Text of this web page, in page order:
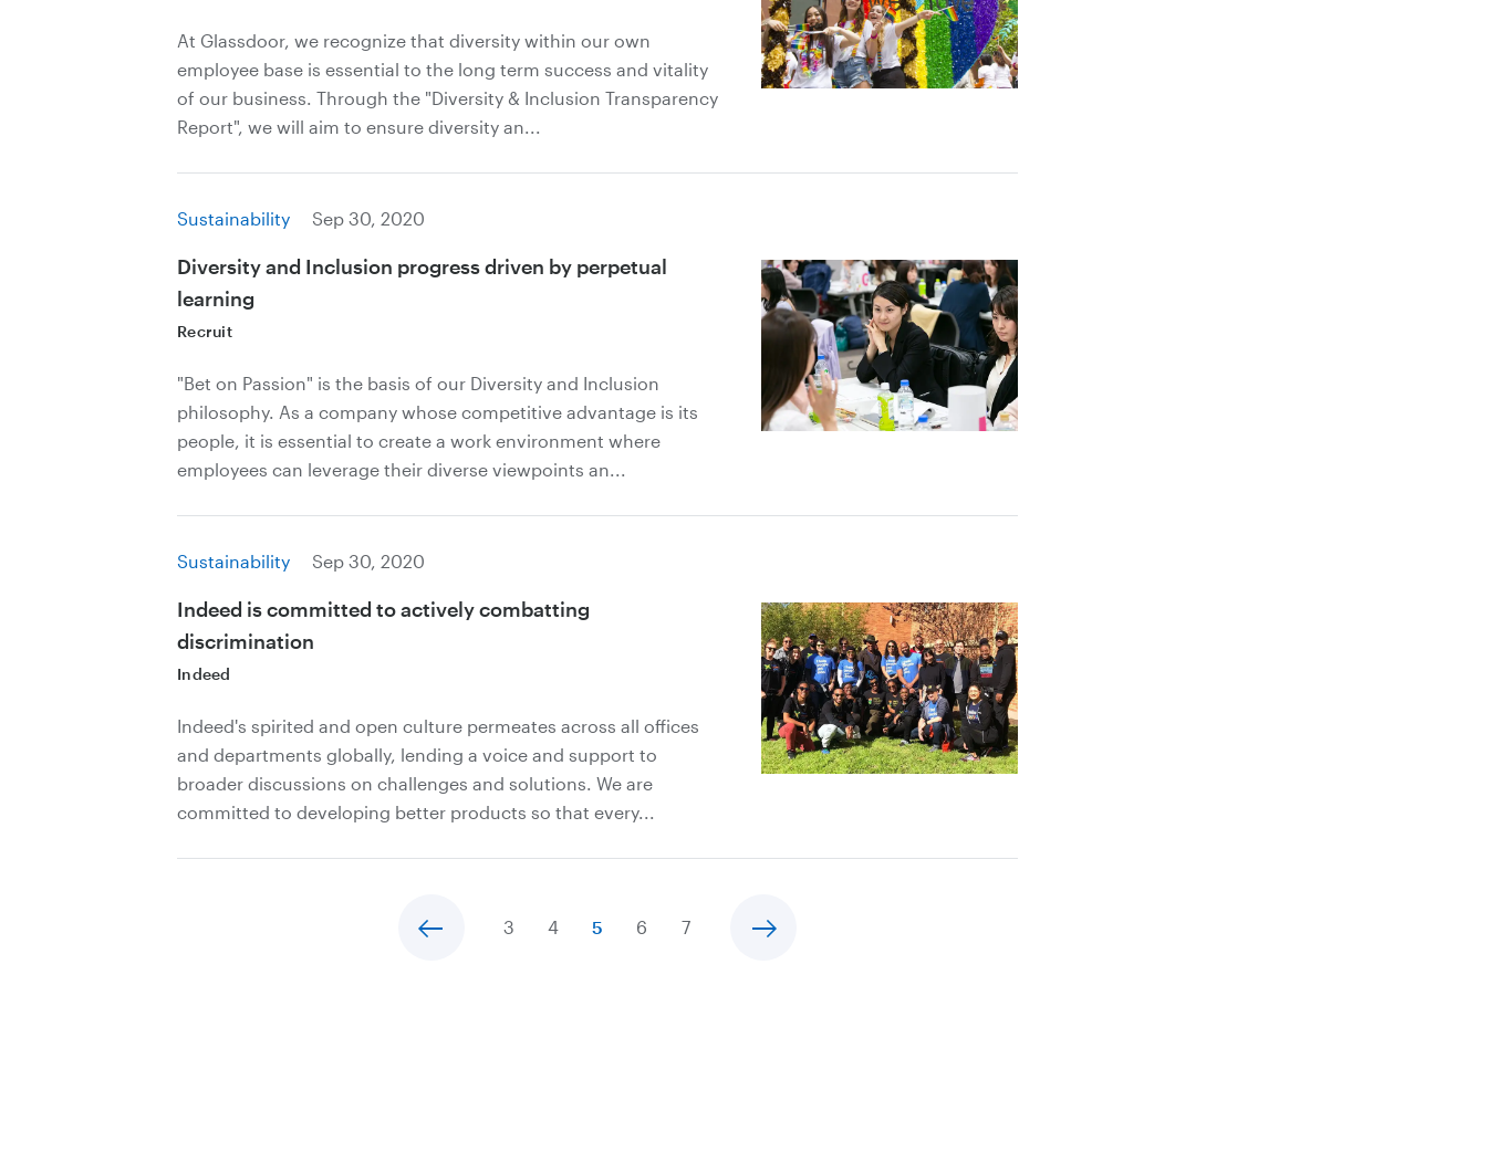
At Glassdoor, we recognize that diversity within our own
employee base is essential to the long term success and vitality
of our business. Through the "Diversity & Inclusion Transparency
Report", we will aim to ensure diversity an...
Sustainability Sep 30, 2020
Diversity and Inclusion progress driven by perpetual
learning
Recruit
"Bet on Passion" is the basis of our Diversity and Inclusion
philosophy. As a company whose competitive advantage is its
people, it is essential to create a work environment where
employees can leverage their diverse viewpoints an...
Sustainability Sep 30, 2020
Indeed is committed to actively combatting
discrimination
Indeed
Indeed's spirited and open culture permeates across all offices
and departments globally, lending a voice and support to
broader discussions on challenges and solutions. We are
committed to developing better products so that every...
3 4 5 6 7